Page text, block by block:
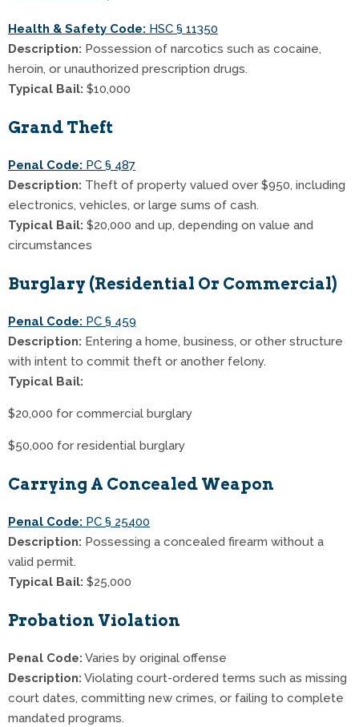
Health & Safety Code: HSC § 11350
Description: Possession of narcotics such as cocaine,
heroin, or unauthorized prescription drugs.
Typical Bail: $10,000
Grand Theft
Penal Code: PC § 487
Description: Theft of property valued over $950, including
electronics, vehicles, or large sums of cash.
Typical Bail: $20,000 and up, depending on value and
circumstances
Burglary (Residential Or Commercial)
Penal Code: PC § 459
Description: Entering a home, business, or other structure
with intent to commit theft or another felony.
Typical Bail:
$20,000 for commercial burglary
$50,000 for residential burglary
Carrying A Concealed Weapon
Penal Code: PC § 25400
Description: Possessing a concealed firearm without a
valid permit.
Typical Bail: $25,000
Probation Violation
Penal Code: Varies by original offense
Description: Violating court-ordered terms such as missing
court dates, committing new crimes, or failing to complete
mandated programs.